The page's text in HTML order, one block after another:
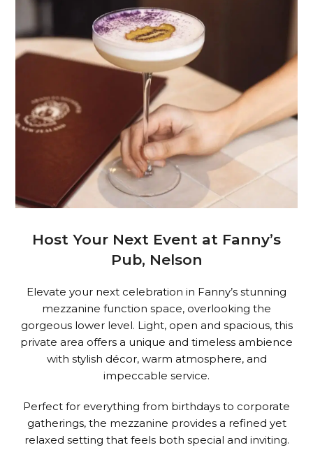
Host Your Next Event at Fanny’s
Pub, Nelson
Elevate your next celebration in Fanny’s stunning
mezzanine function space, overlooking the
gorgeous lower level. Light, open and spacious, this
private area offers a unique and timeless ambience
with stylish décor, warm atmosphere, and
impeccable service.
Perfect for everything from birthdays to corporate
gatherings, the mezzanine provides a refined yet
relaxed setting that feels both special and inviting.